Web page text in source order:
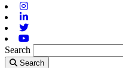
Search
Search